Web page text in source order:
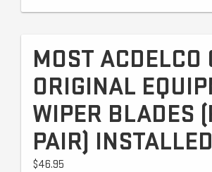
MOST ACDELCO
ORIGINAL
WIPER BLADES
PAIR)
$46.95